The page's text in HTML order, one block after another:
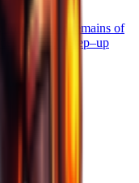
found in the remains of
and solid step–up